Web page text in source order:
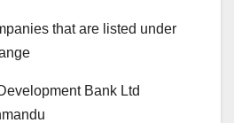
that are listed under
Bank Ltd